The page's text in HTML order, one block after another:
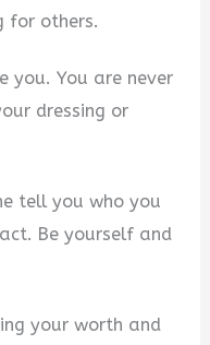
for others.
you. You are never
dressing or
tell you who you
Be yourself and
your worth and